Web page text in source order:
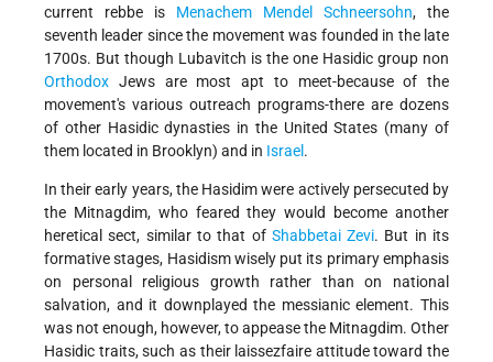
current rebbe is Menachem Mendel Schneersohn, the
seventh leader since the movement was founded in the late
1700s. But though Lubavitch is the one Hasidic group non­
Orthodox Jews are most apt to meet-because of the
movement's various outreach programs-there are dozens
of other Hasidic dynasties in the United States (many of
them located in Brooklyn) and in Israel .
In their early years, the Hasidim were actively persecuted by
the Mitnagdim, who feared they would become another
heretical sect, similar to that of Shabbetai Zevi. But in its
formative stages, Hasidism wisely put its primary emphasis
on personal religious growth rather than on national
salvation, and it downplayed the messianic element. This
was not enough, however, to appease the Mitnagdim. Other
Hasidic traits, such as their laissez­faire attitude toward the